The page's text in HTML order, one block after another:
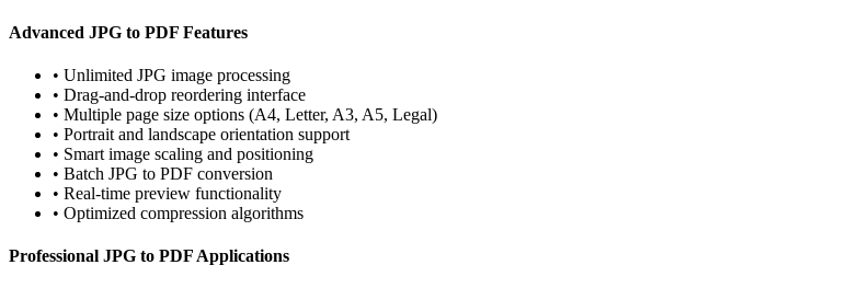
Advanced JPG to PDF Features
• Unlimited JPG image processing
• Drag-and-drop reordering interface
• Multiple page size options (A4, Letter, A3, A5, Legal)
• Portrait and landscape orientation support
• Smart image scaling and positioning
• Batch JPG to PDF conversion
• Real-time preview functionality
• Optimized compression algorithms
Professional JPG to PDF Applications